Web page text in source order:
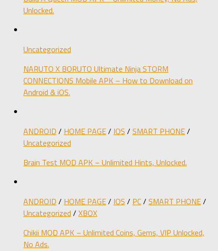
Unlocked.
Uncategorized
NARUTO X BORUTO Ultimate Ninja STORM
CONNECTIONS Mobile APK – How to Download on
Android & iOS.
ANDROID / HOME PAGE/ IOS / SMART PHONE/
Uncategorized
Brain Test MOD APK – Unlimited Hints, Unlocked.
ANDROID / HOME PAGE/ IOS / PC/ SMART PHONE/
Uncategorized / XBOX
Chikii MOD APK – Unlimited Coins, Gems, VIP Unlocked,
No Ads.